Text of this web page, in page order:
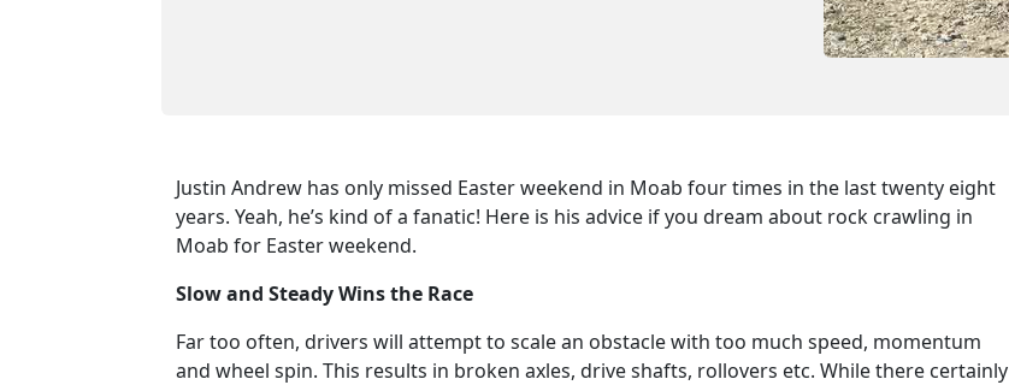
Justin Andrew has only missed Easter weekend in Moab four times in the last twenty eight
years. Yeah, he’s kind of a fanatic! Here is his advice if you dream about rock crawling in
Moab for Easter weekend.
Slow and Steady Wins the Race
Far too often, drivers will attempt to scale an obstacle with too much speed, momentum
and wheel spin. This results in broken axles, drive shafts, rollovers etc. While there certainly